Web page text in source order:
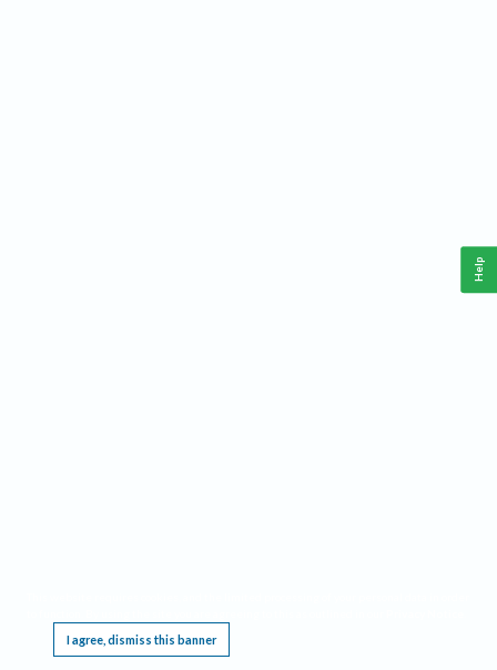
I agree, dismiss this banner
Help